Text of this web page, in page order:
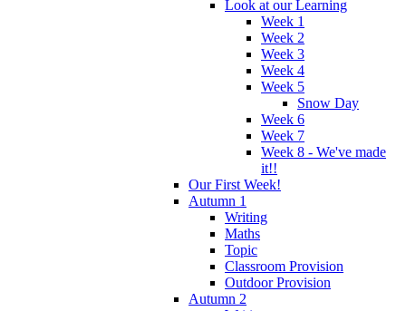
Look at our Learning
Week 1
Week 2
Week 3
Week 4
Week 5
Snow Day
Week 6
Week 7
Week 8 - We've made
it!!
Our First Week!
Autumn 1
Writing
Maths
Topic
Classroom Provision
Outdoor Provision
Autumn 2